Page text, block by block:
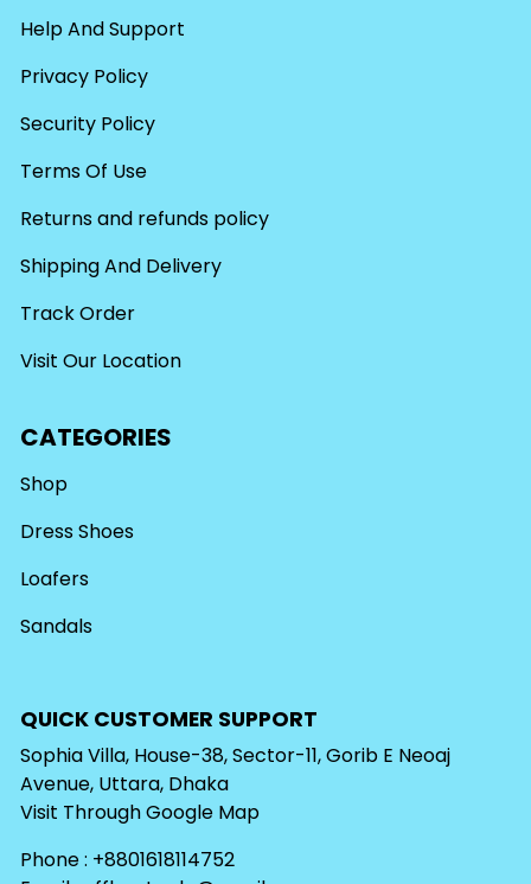
Help And Support
Privacy Policy
Security Policy
Terms Of Use
Returns and refunds policy
Shipping And Delivery
Track Order
Visit Our Location
CATEGORIES
Shop
Dress Shoes
Loafers
Sandals
QUICK CUSTOMER SUPPORT
Sophia Villa, House-38, Sector-11, Gorib E Neoaj
Avenue, Uttara, Dhaka
Visit ThroughGoogle Map
Phone : +8801618114752